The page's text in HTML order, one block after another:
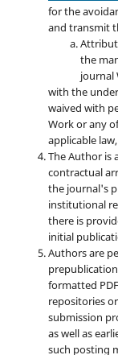
for the
and transmit
the
journal
with the
waived with
Work or any
applicable
The Author is
contractual
the journal's
institutional
there is
initial
Authors are
formatted
repositories
submission
as well as
such posting